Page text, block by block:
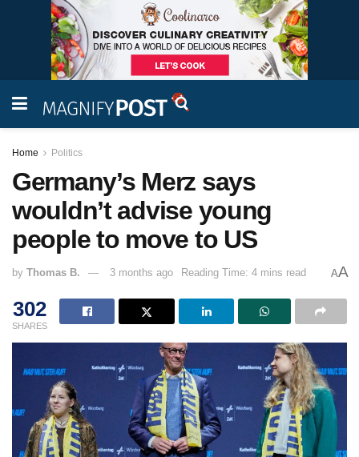
Home Politics
Germany’s Merz says
wouldn’t advise young
people to move to US
by Thomas B. 3 months ago Reading Time: 4 mins read AA
302
SHARES